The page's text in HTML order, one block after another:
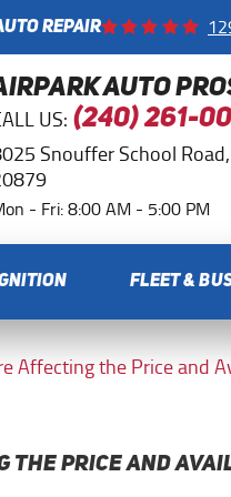
REPAIR
AUTO
US: (240) 261-
Snouffer School Road,
- Fri: 8:00 AM - 5:00 PM
FLEET &
Affecting the Price and
THE PRICE AND